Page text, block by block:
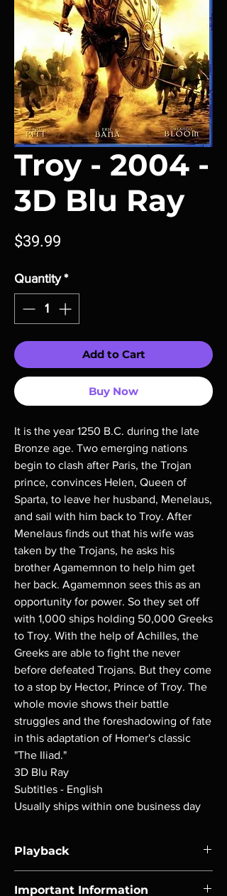
Troy - 2004 -
3D Blu Ray
$39.99
Quantity *
Add to Cart
Buy Now
It is the year 1250 B.C. during the late
Bronze age. Two emerging nations
begin to clash after Paris, the Trojan
prince, convinces Helen, Queen of
Sparta, to leave her husband, Menelaus,
and sail with him back to Troy. After
Menelaus finds out that his wife was
taken by the Trojans, he asks his
brother Agamemnon to help him get
her back. Agamemnon sees this as an
opportunity for power. So they set off
with 1,000 ships holding 50,000 Greeks
to Troy. With the help of Achilles, the
Greeks are able to fight the never
before defeated Trojans. But they come
to a stop by Hector, Prince of Troy. The
whole movie shows their battle
struggles and the foreshadowing of fate
in this adaptation of Homer's classic
"The Iliad."
3D Blu Ray
Subtitles - English
Usually ships within one business day
Playback
players.
Important Information